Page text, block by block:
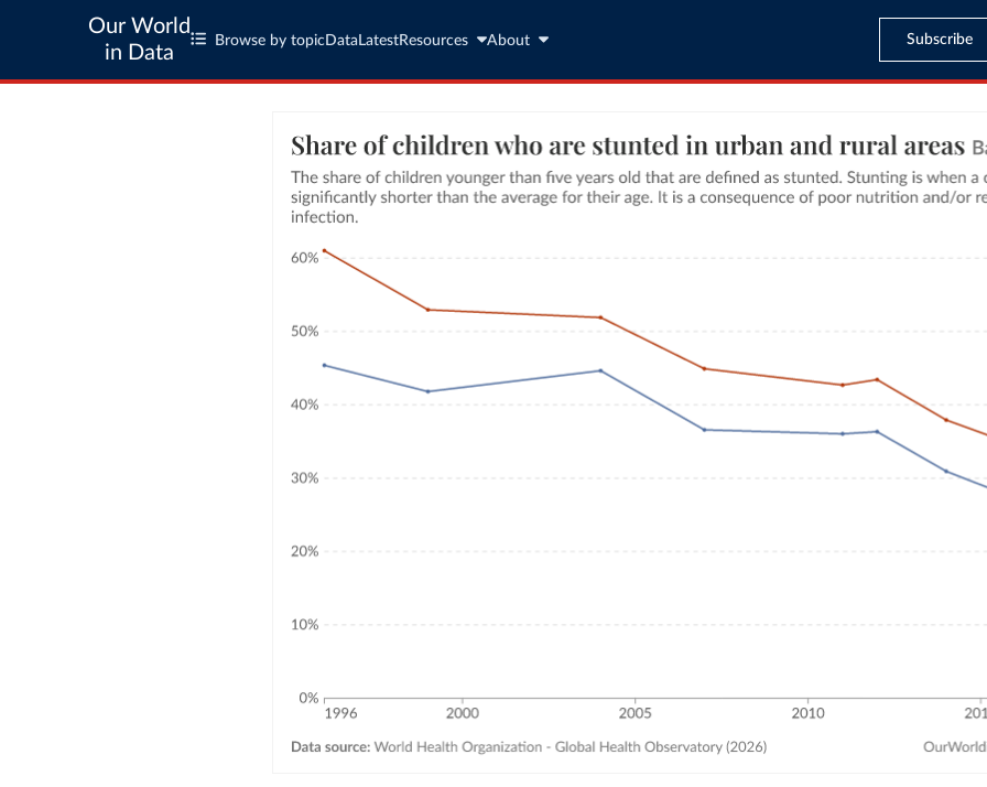
Our World
in Data
Browse by topic Data LatestResources About Subscribe